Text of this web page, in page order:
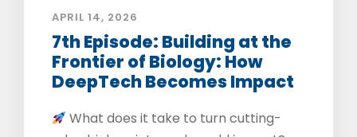
APRIL 14, 2026
7th Episode: Building at the
Frontier of Biology: How
DeepTech Becomes Impact
What does it take to turn cutting-